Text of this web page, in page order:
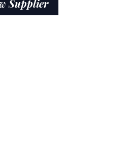
Supplier